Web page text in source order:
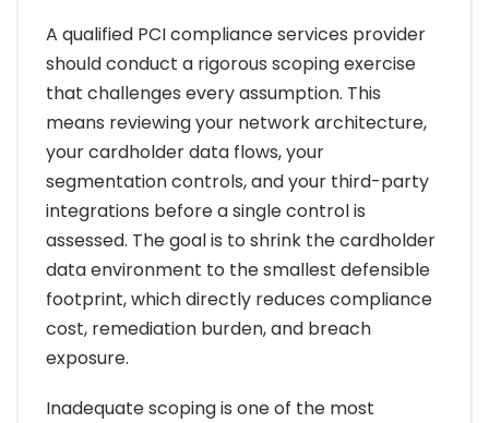
A qualified PCI compliance services provider
should conduct a rigorous scoping exercise
that challenges every assumption. This
means reviewing your network architecture,
your cardholder data flows, your
segmentation controls, and your third-party
integrations before a single control is
assessed. The goal is to shrink the cardholder
data environment to the smallest defensible
footprint, which directly reduces compliance
cost, remediation burden, and breach
exposure.
Inadequate scoping is one of the most